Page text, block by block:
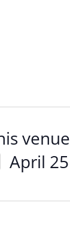
venue
April 25